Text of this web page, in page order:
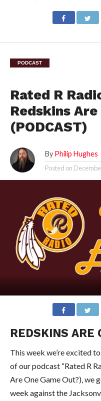
PODCAST
Rated R
Redskins Are
(PODCAST)
By Philip Hughes
Posted on
REDSKINS ARE
This week we’re excited
of our podcast “Rated R
Are One Game Out?), we
week against the